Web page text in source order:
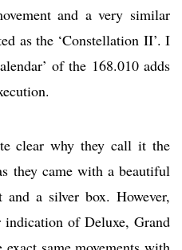
and a very similar
as the ‘Constellation II’. I
of the 168.010 adds
clear why they call it the
they came with a beautiful
a silver box. However,
indication of Deluxe, Grand